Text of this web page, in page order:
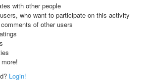
with other people
who want to participate on this activity
of other users
Login!